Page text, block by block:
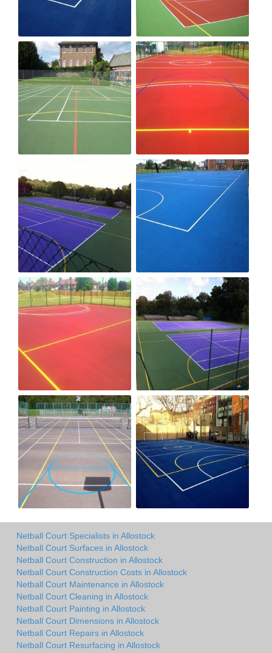
Netball Court Specialists in Allostock
Netball Court Surfaces in Allostock
Netball Court Construction in Allostock
Netball Court Construction Costs in Allostock
Netball Court Maintenance in Allostock
Netball Court Cleaning in Allostock
Netball Court Painting in Allostock
Netball Court Dimensions in Allostock
Netball Court Repairs in Allostock
Netball Court Resurfacing in Allostock